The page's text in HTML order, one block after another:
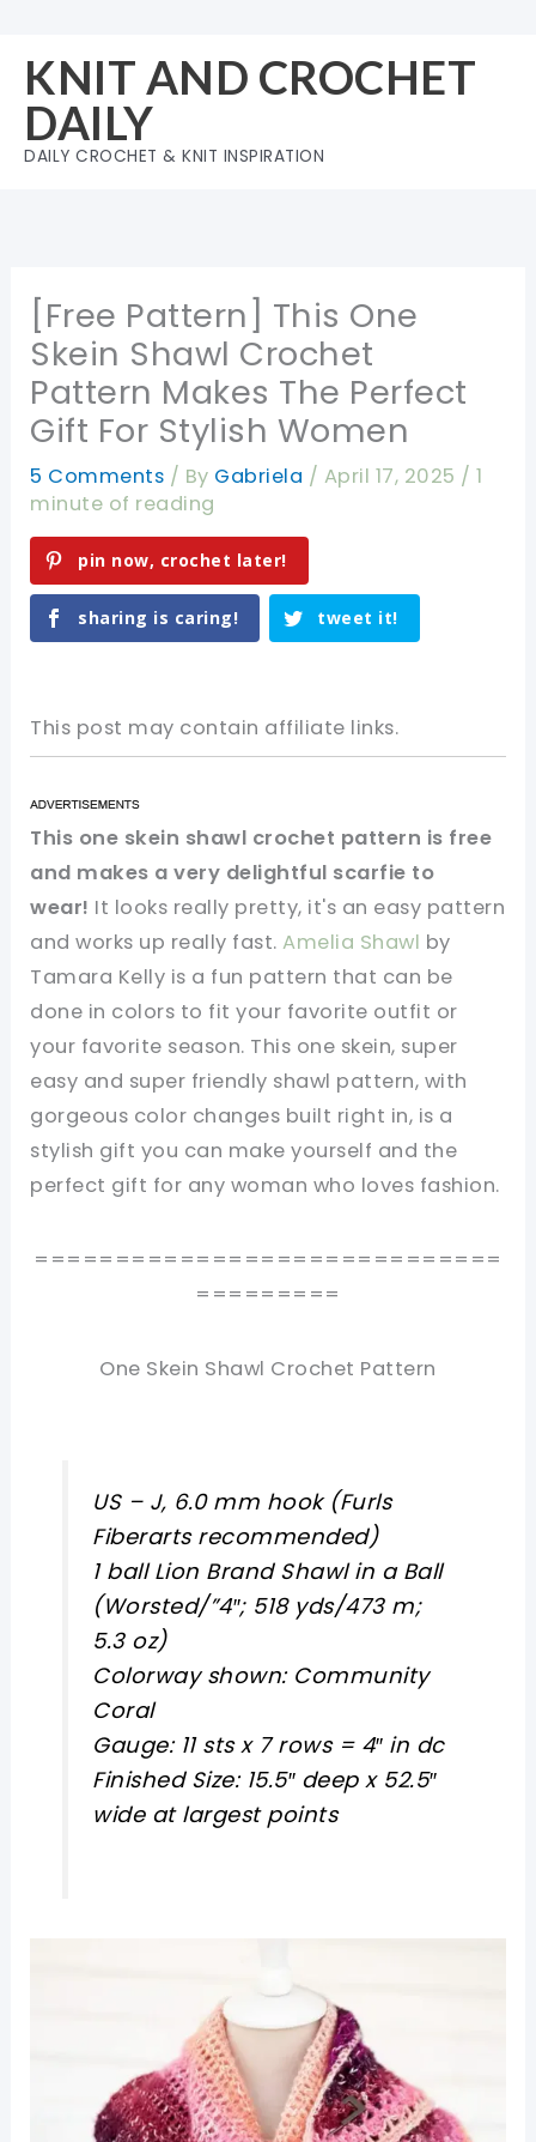
content
KNIT AND CROCHET
DAILY
DAILY CROCHET & KNIT INSPIRATION
[Free Pattern] This One
Skein Shawl Crochet
Pattern Makes The Perfect
Gift For Stylish Women
5 Comments / By Gabriela / April 17, 2025 /1
minute of reading
pin now, crochet later!
sharing is caring! tweet it!
This post may contain affiliate links.
This one skein shawl crochet pattern is free
and makes a very delightful scarfie to
wear! It looks really pretty, it's an easy pattern
and works up really fast.Amelia Shawl by
Tamara Kelly is a fun pattern that can be
done in colors to fit your favorite outfit or
your favorite season. This one skein, super
easy and super friendly shawl pattern, with
gorgeous color changes built right in, is a
stylish gift you can make yourself and the
perfect gift for any woman who loves fashion.
=============================
=========
One Skein Shawl Crochet Pattern
US – J, 6.0 mm hook (Furls
Fiberarts recommended)
1 ball Lion Brand Shawl in a Ball
(Worsted/”4″; 518 yds/473 m;
5.3 oz)
Colorway shown: Community
Coral
Gauge: 11 sts x 7 rows = 4″ in dc
Finished Size: 15.5″ deep x 52.5″
wide at largest points